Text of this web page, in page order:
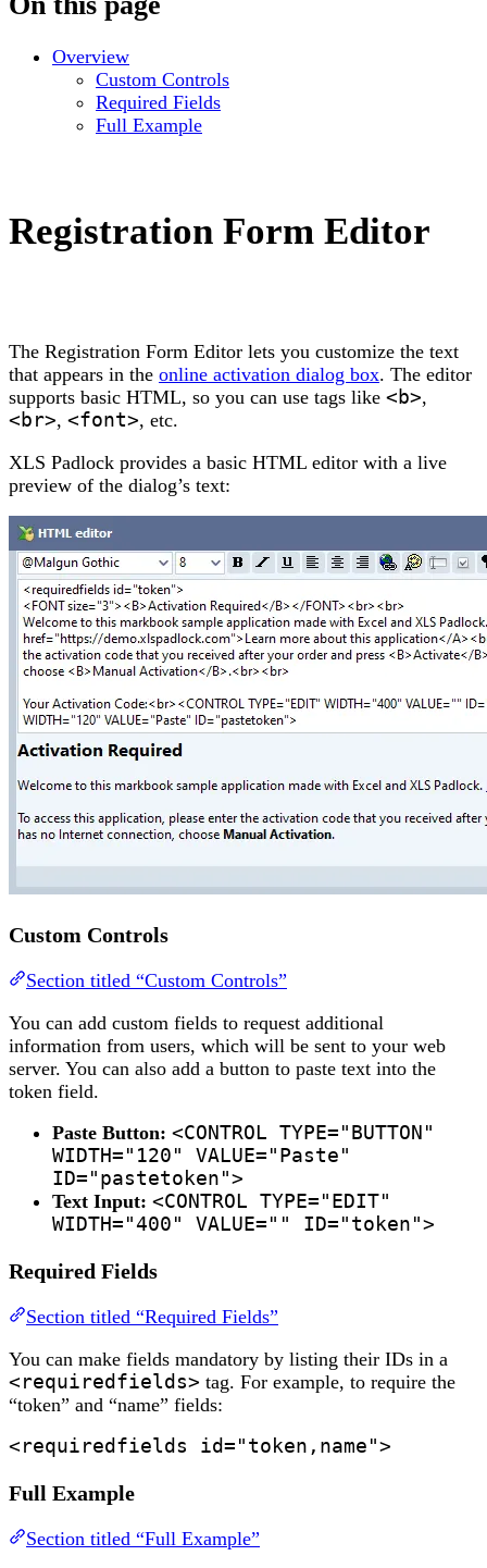
Overview
Custom Controls
Required Fields
Full Example
Registration Form Editor
The Registration Form Editor lets you customize the text
that appears in the online activation dialog box. The editor
supports basic HTML, so you can use tags like <b>,
<br>, <font>, etc.
XLS Padlock provides a basic HTML editor with a live
preview of the dialog’s text:
Custom Controls
Section titled “Custom Controls”
You can add custom fields to request additional
information from users, which will be sent to your web
server. You can also add a button to paste text into the
token field.
Paste Button: <CONTROL TYPE="BUTTON"
WIDTH="120" VALUE="Paste"
ID="pastetoken">
Text Input: <CONTROL TYPE="EDIT"
WIDTH="400" VALUE="" ID="token">
Required Fields
Section titled “Required Fields”
You can make fields mandatory by listing their IDs in a
<requiredfields> tag. For example, to require the
“token” and “name” fields:
<requiredfields id="token,name">
Full Example
Section titled “Full Example”